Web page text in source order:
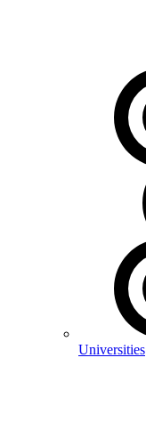
Universities